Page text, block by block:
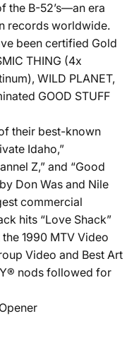
the B-52’s—an era
records worldwide.
been certified Gold
THING (4x
WILD PLANET,
GOOD STUFF
their best-known
Idaho,”
Z,” and “Good
Don Was and Nile
commercial
hits “Love Shack”
1990 MTV Video
Video and Best Art
nods followed for